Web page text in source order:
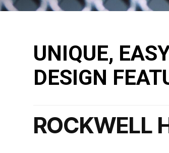
UNIQUE,
DESIGN
ROCKWELL